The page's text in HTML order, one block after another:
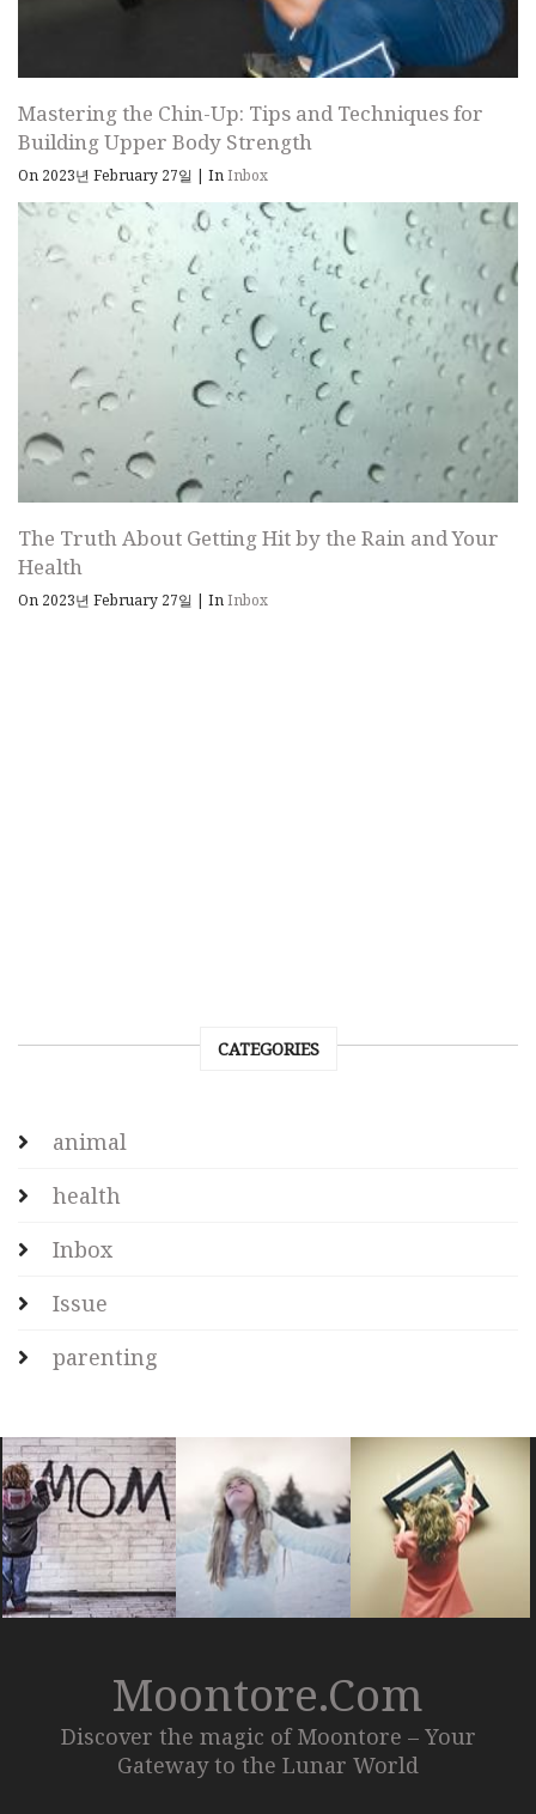
Mastering the Chin-Up: Tips and Techniques for
Building Upper Body Strength
On 2023년 February 27일 | InInbox
The Truth About Getting Hit by the Rain and Your
Health
On 2023년 February 27일 | InInbox
CATEGORIES
animal
health
Inbox
Issue
parenting
Moontore.com
Discover the magic of Moontore – Your
Gateway to the Lunar World